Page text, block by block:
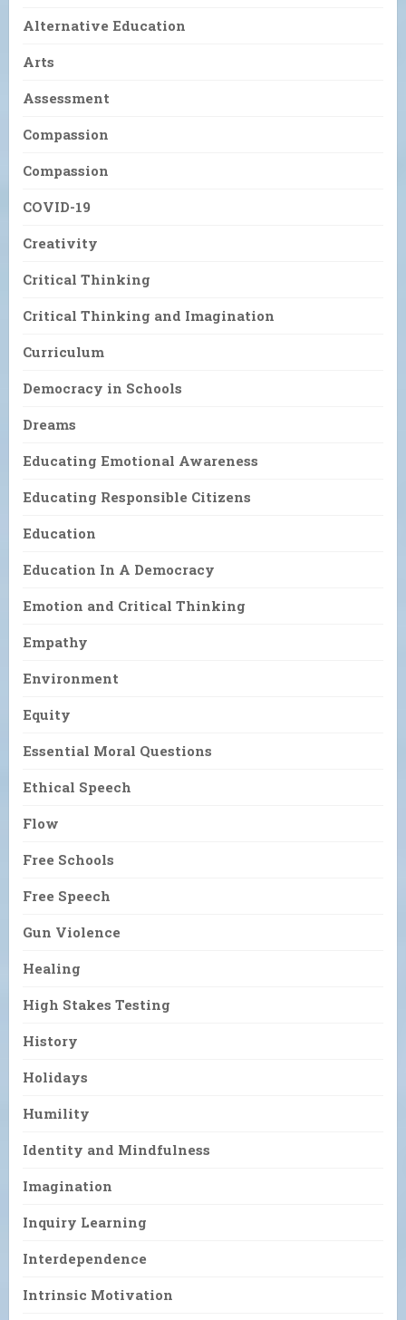
Alternative Education
Arts
Assessment
Compassion
Compassion
COVID-19
Creativity
Critical Thinking
Critical Thinking and Imagination
Curriculum
Democracy in Schools
Dreams
Educating Emotional Awareness
Educating Responsible Citizens
Education
Education In A Democracy
Emotion and Critical Thinking
Empathy
Environment
Equity
Essential Moral Questions
Ethical Speech
Flow
Free Schools
Free Speech
Gun Violence
Healing
High Stakes Testing
History
Holidays
Humility
Identity and Mindfulness
Imagination
Inquiry Learning
Interdependence
Intrinsic Motivation